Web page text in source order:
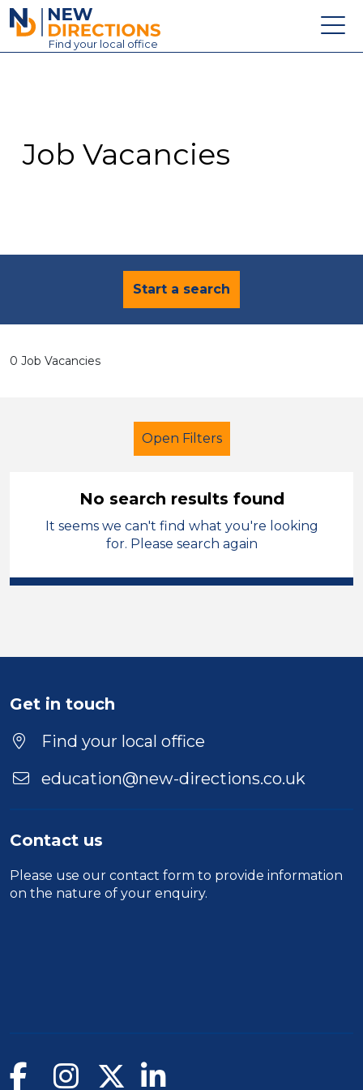
New Directions Education Ltd
Find your local office
Contact
Job Vacancies
Start a search
0 Job Vacancies
Open Filters
School Support (Ancillary Staff)
Salford
Duration
Location
No search results found
It seems we can't find what you're looking
for. Please search again
Get in touch
Find your local office
education@new-directions.co.uk
Contact us
Please use our contact form to provide information
on the nature of your enquiry.